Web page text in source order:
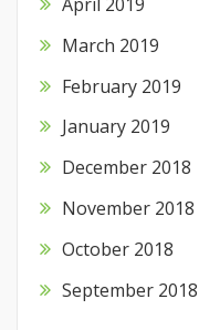
March 2019
February 2019
January 2019
December 2018
November 2018
October 2018
September 2018